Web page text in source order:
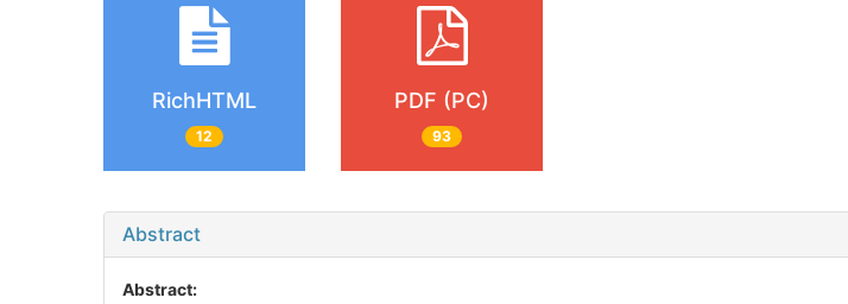
RichHTML
12
PDF (PC)
93
Abstract
Abstract: